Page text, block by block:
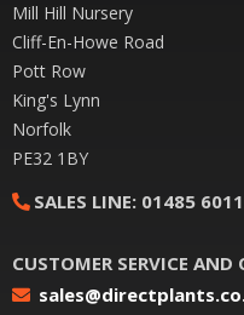
Mill Hill Nursery
Cliff-En-Howe Road
Pott Row
King's Lynn
Norfolk
PE32 1BY
SALES LINE:01485
CUSTOMER SERVICE AND